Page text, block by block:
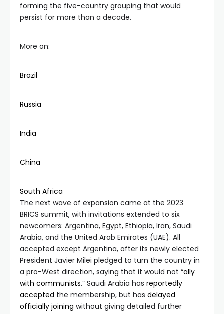
forming the five-country grouping that would
persist for more than a decade.
More on:
Brazil
Russia
India
China
South Africa
The next wave of expansion came at the 2023
BRICS summit, with invitations extended to six
newcomers: Argentina, Egypt, Ethiopia, Iran, Saudi
Arabia, and the United Arab Emirates (UAE). All
accepted except Argentina, after its newly elected
President Javier Milei pledged to turn the country in
a pro-West direction, saying that it would not “ally
with communists.” Saudi Arabia has reportedly
accepted the membership, but has delayed
officially joining without giving detailed further